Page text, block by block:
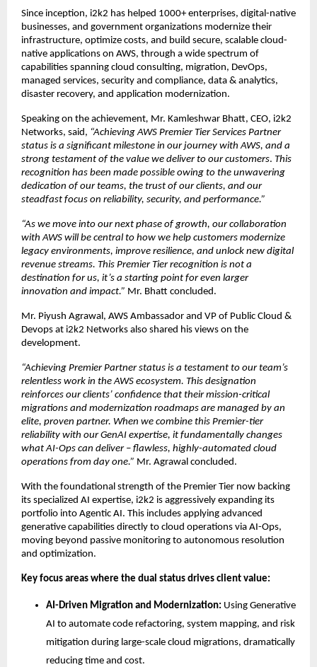
Since inception, i2k2 has helped 1000+ enterprises, digital-native
businesses, and government organizations modernize their
infrastructure, optimize costs, and build secure, scalable cloud-
native applications on AWS, through a wide spectrum of
capabilities spanning cloud consulting, migration, DevOps,
managed services, security and compliance, data & analytics,
disaster recovery, and application modernization.
Speaking on the achievement, Mr. Kamleshwar Bhatt, CEO, i2k2
Networks, said, “Achieving AWS Premier Tier Services Partner
status is a significant milestone in our journey with AWS, and a
strong testament of the value we deliver to our customers. This
recognition has been made possible owing to the unwavering
dedication of our teams, the trust of our clients, and our
steadfast focus on reliability, security, and performance.”
“As we move into our next phase of growth, our collaboration
with AWS will be central to how we help customers modernize
legacy environments, improve resilience, and unlock new digital
revenue streams. This Premier Tier recognition is not a
destination for us, it’s a starting point for even larger
innovation and impact.” Mr. Bhatt concluded.
Mr. Piyush Agrawal, AWS Ambassador and VP of Public Cloud &
Devops at i2k2 Networks also shared his views on the
development.
“Achieving Premier Partner status is a testament to our team’s
relentless work in the AWS ecosystem. This designation
reinforces our clients’ confidence that their mission-critical
migrations and modernization roadmaps are managed by an
elite, proven partner. When we combine this Premier-tier
reliability with our GenAI expertise, it fundamentally changes
what AI-Ops can deliver – flawless, highly-automated cloud
operations from day one.” Mr. Agrawal concluded.
With the foundational strength of the Premier Tier now backing
its specialized AI expertise, i2k2 is aggressively expanding its
portfolio into Agentic AI. This includes applying advanced
generative capabilities directly to cloud operations via AI-Ops,
moving beyond passive monitoring to autonomous resolution
and optimization.
Key focus areas where the dual status drives client value:
AI-Driven Migration and Modernization: Using Generative
AI to automate code refactoring, system mapping, and risk
mitigation during large-scale cloud migrations, dramatically
reducing time and cost.